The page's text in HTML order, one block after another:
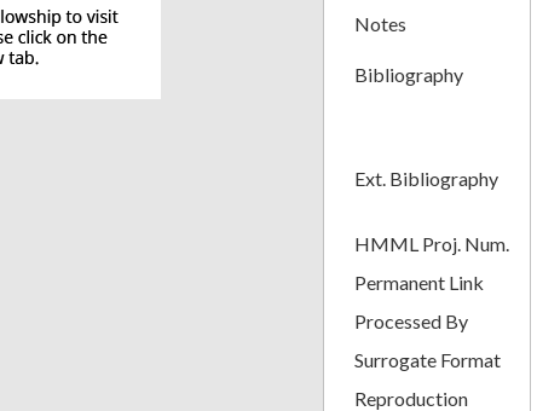
Notes
Bibliography
Ext. Bibliography
HMML Proj. Num.
Permanent Link
Processed By
Surrogate Format
Reproduction